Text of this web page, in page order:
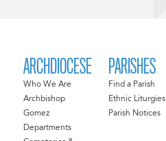
ARCHDIOCESE
Who We Are
Archbishop
Gomez
Departments
PARISHES
Find a Parish
Ethnic Liturgies
Parish Notices